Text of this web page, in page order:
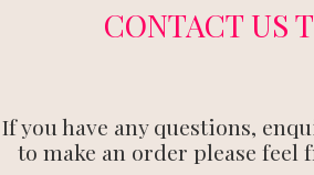
CONTACT US
If you have any questions,
to make an order please feel